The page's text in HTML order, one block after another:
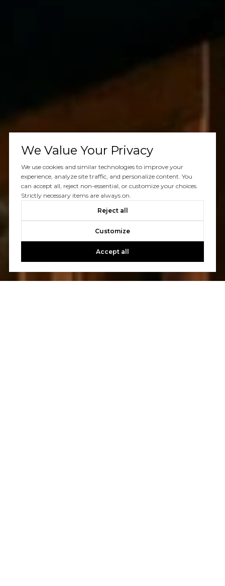
We Value Your Privacy
We use cookies and similar technologies to improve your
experience, analyze site traffic, and personalize content. You
can accept all, reject non-essential, or customize your choices.
Strictly necessary items are always on.
Reject all
Customize
Accept all